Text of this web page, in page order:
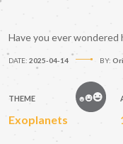
Have you ever wondered
DATE: 2025-04-14 BY:
THEME
Exoplanets